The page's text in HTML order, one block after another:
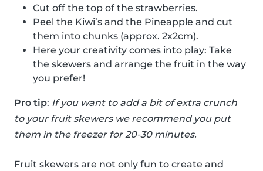
Cut off the top of the strawberries.
Peel the Kiwi’s and the Pineapple and cut
them into chunks (approx. 2x2cm).
Here your creativity comes into play: Take
the skewers and arrange the fruit in the way
you prefer!
Pro tip: If you want to add a bit of extra crunch
to your fruit skewers we recommend you put
them in the freezer for 20-30 minutes.
Fruit skewers are not only fun to create and